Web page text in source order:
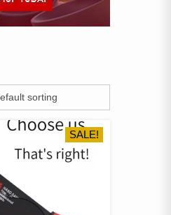
SALE!